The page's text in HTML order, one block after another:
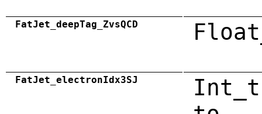
FatJet_deepTag_ZvsQCD
FatJet_electronIdx3SJ